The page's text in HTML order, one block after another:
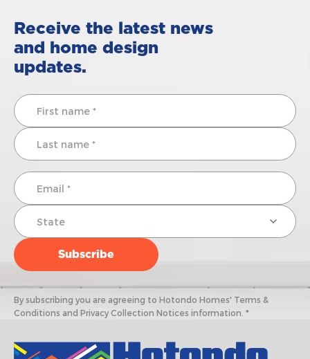
Receive the latest news
and home design
updates.
By subscribing you are agreeing to Hotondo Homes' Terms &
Conditions and Privacy Collection Notices information. *